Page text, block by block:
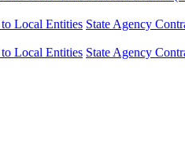
Local Entities State Agency
Local Entities State Agency